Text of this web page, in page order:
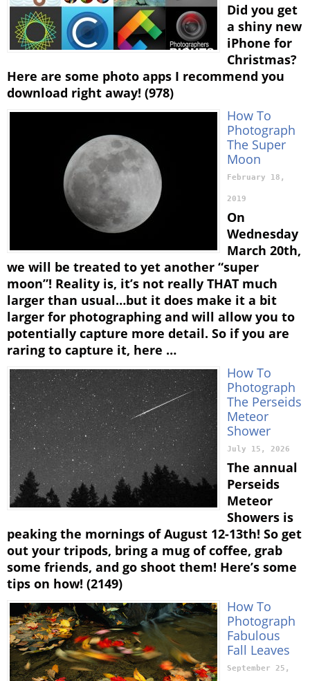
Did you get
a shiny new
iPhone for
Christmas?
Here are some photo apps I recommend you
download right away! (978)
How To
Photograph
The Super
Moon
February 18,
2019
On
Wednesday
March 20th,
we will be treated to yet another “super
moon”! Reality is, it’s not really THAT much
larger than usual…but it does make it a bit
larger for photographing and will allow you to
potentially capture more detail. So if you are
raring to capture it, here …
How To
Photograph
The Perseids
Meteor
Shower
July 15, 2026
The annual
Perseids
Meteor
Showers is
peaking the mornings of August 12-13th! So get
out your tripods, bring a mug of coffee, grab
some friends, and go shoot them! Here’s some
tips on how! (2149)
How To
Photograph
Fabulous
Fall Leaves
September 25,